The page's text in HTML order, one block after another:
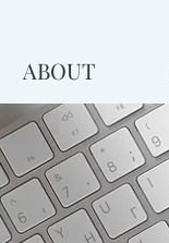
ABOUT